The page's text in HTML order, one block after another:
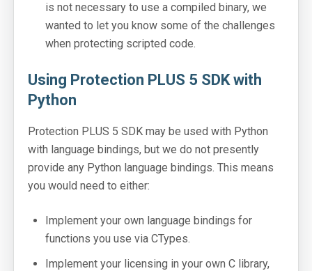
is not necessary to use a compiled binary, we
wanted to let you know some of the challenges
when protecting scripted code.
Using Protection PLUS 5 SDK with
Python
Protection PLUS 5 SDK may be used with Python
with language bindings, but we do not presently
provide any Python language bindings. This means
you would need to either:
Implement your own language bindings for
functions you use via CTypes.
Implement your licensing in your own C library,